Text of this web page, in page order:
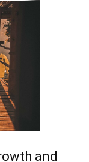
and